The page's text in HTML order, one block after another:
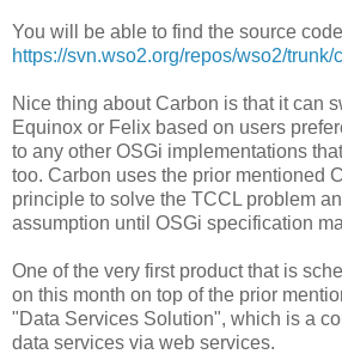
You will be able to find the source
https://svn.wso2.org/repos/wso2/trunk/
Nice thing about Carbon is that it can
Equinox or Felix based on users
to any other OSGi implementations
too. Carbon uses the prior mentioned
principle to solve the TCCL problem
assumption until OSGi specification
One of the very first product that is
on this month on top of the prior
"Data Services Solution", which is a
data services via web services.